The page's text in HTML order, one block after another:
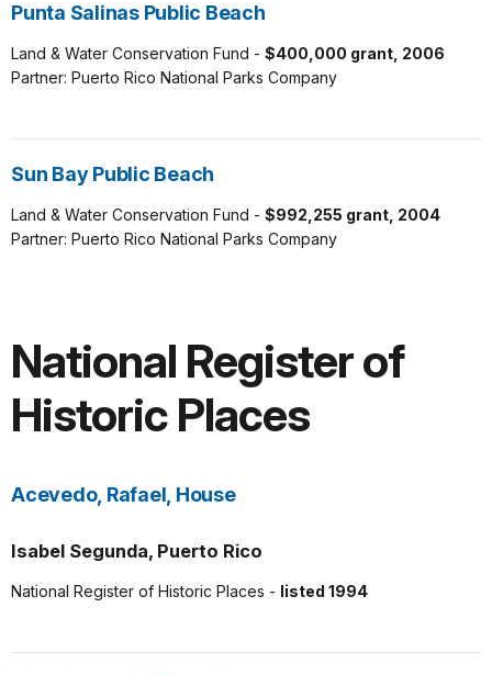
Punta Salinas Public Beach
Land & Water Conservation Fund - $400,000 grant, 2006
Partner: Puerto Rico National Parks Company
Sun Bay Public Beach
Land & Water Conservation Fund - $992,255 grant, 2004
Partner: Puerto Rico National Parks Company
National Register of
Historic Places
Acevedo, Rafael, House
Isabel Segunda, Puerto Rico
National Register of Historic Places - listed 1994